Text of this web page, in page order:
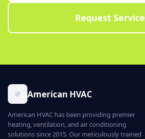
Request Service
American HVAC
American HVAC has been providing premier
heating, ventilation, and air conditioning
solutions since 2015. Our meticulously trained